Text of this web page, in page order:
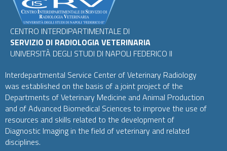
CENTRO INTERDIPARTIMENTALE DI
SERVIZIO DI RADIOLOGIA VETERINARIA
UNIVERSITÀ DEGLI STUDI DI NAPOLI FEDERICO II
Interdepartmental Service Center of Veterinary Radiology
was established on the basis of a joint project of the
Departments of Veterinary Medicine and Animal Production
and of Advanced Biomedical Sciences to improve the use of
resources and skills related to the development of
Diagnostic Imaging in the field of veterinary and related
disciplines.